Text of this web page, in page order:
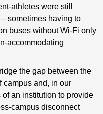
athletes were still
sometimes having to
buses without Wi-Fi only
accommodating
the gap between the
campus and, in our
an institution to provide
campus disconnect